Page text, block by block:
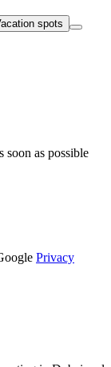
spots
as possible
Privacy